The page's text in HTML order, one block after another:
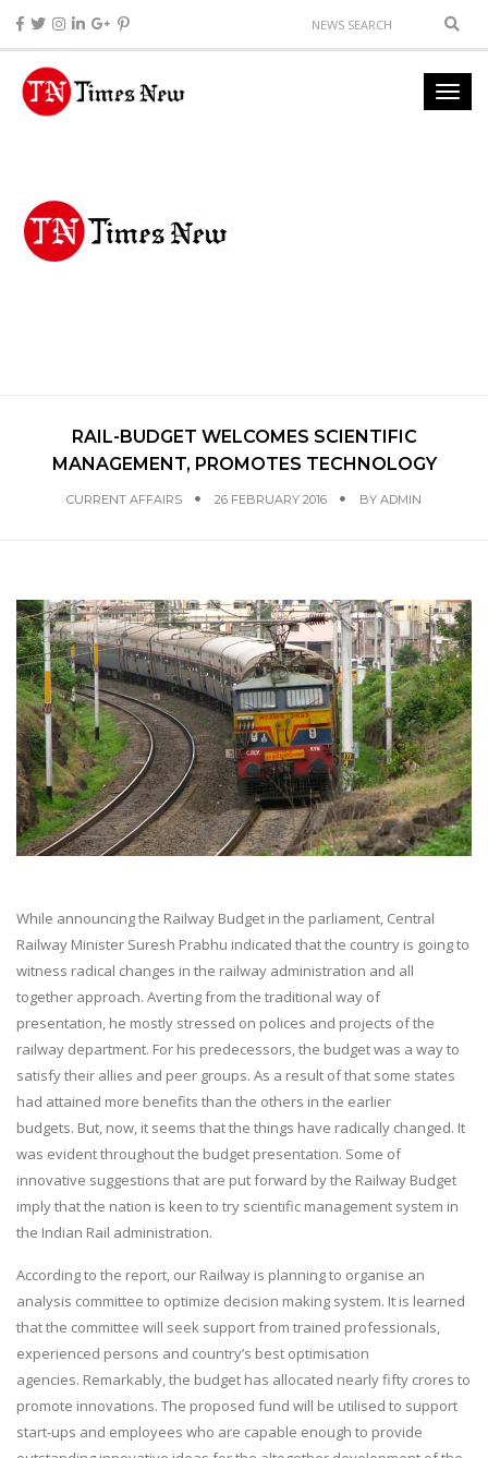
RAIL-BUDGET WELCOMES SCIENTIFIC
MANAGEMENT, PROMOTES TECHNOLOGY
CURRENT AFFAIRS 26 FEBRUARY 2016 BY ADMIN
While announcing the Railway Budget in the parliament, Central
Railway Minister Suresh Prabhu indicated that the country is going to
witness radical changes in the railway administration and all
together approach. Averting from the traditional way of
presentation, he mostly stressed on polices and projects of the
railway department. For his predecessors, the budget was a way to
satisfy their allies and peer groups. As a result of that some states
had attained more benefits than the others in the earlier
budgets. But, now, it seems that the things have radically changed. It
was evident throughout the budget presentation. Some of
innovative suggestions that are put forward by the Railway Budget
imply that the nation is keen to try scientific management system in
the Indian Rail administration.
According to the report, our Railway is planning to organise an
analysis committee to optimize decision making system. It is learned
that the committee will seek support from trained professionals,
experienced persons and country’s best optimisation
agencies. Remarkably, the budget has allocated nearly fifty crores to
promote innovations. The proposed fund will be utilised to support
start-ups and employees who are capable enough to provide